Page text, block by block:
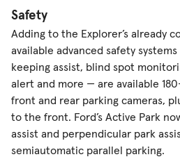
Safety
Adding to the Explorer’s already
available advanced safety
keeping assist, blind spot
alert and more — are available
front and rear parking cameras,
to the front. Ford’s Active Park
assist and perpendicular park
semiautomatic parallel parking.